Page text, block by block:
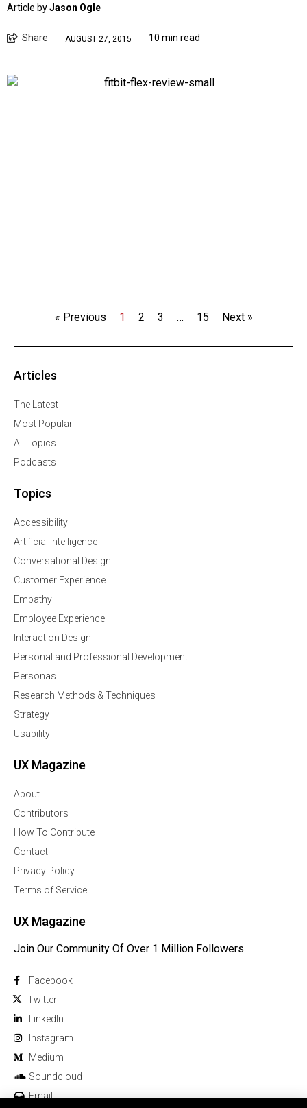
Article byJason Ogle
Share AUGUST 27, 2015 10 min read
« Previous 1 2 3 … 15 Next »
Articles
The Latest
Most Popular
All Topics
Podcasts
Topics
Accessibility
Artificial Intelligence
Conversational Design
Customer Experience
Empathy
Employee Experience
Interaction Design
Personal and Professional Development
Personas
Research Methods & Techniques
Strategy
Usability
UX Magazine
About
Contributors
How To Contribute
Contact
Privacy Policy
Terms of Service
UX Magazine
Join Our Community Of Over 1 Million Followers
Facebook
Twitter
Linkedln
Instagram
Medium
Soundcloud
Email